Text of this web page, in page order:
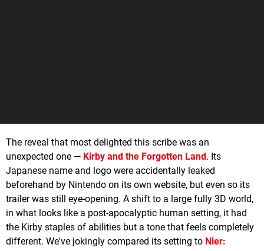
The reveal that most delighted this scribe was an
unexpected one — Kirby and the Forgotten Land. Its
Japanese name and logo were accidentally leaked
beforehand by Nintendo on its own website, but even so its
trailer was still eye-opening. A shift to a large fully 3D world,
in what looks like a post-apocalyptic human setting, it had
the Kirby staples of abilities but a tone that feels completely
different. We've jokingly compared its setting to Nier: